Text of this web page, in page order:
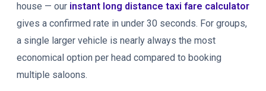
house — our instant long distance taxi fare calculator
gives a confirmed rate in under 30 seconds. For groups,
a single larger vehicle is nearly always the most
economical option per head compared to booking
multiple saloons.